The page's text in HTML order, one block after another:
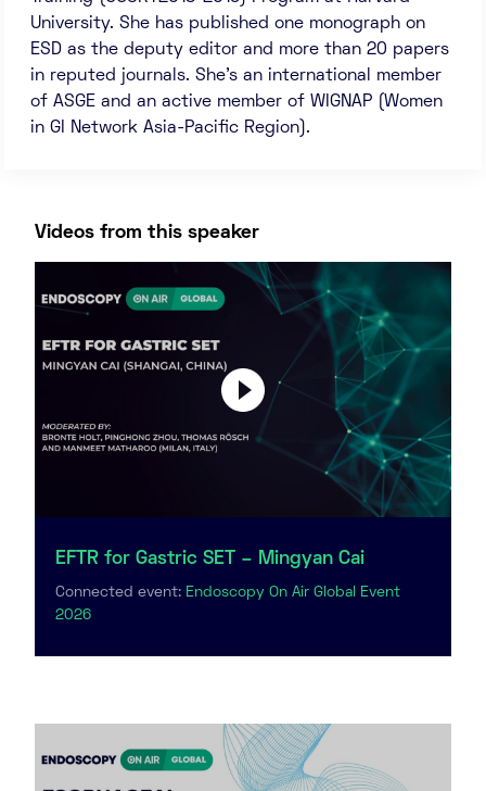
University. She has published one monograph on
ESD as the deputy editor and more than 20 papers
in reputed journals. She’s an international member
of ASGE and an active member of WIGNAP (Women
in GI Network Asia-Pacific Region).
Videos from this speaker
EFTR for Gastric SET – Mingyan Cai
Connected event: Endoscopy On Air Global Event
2026